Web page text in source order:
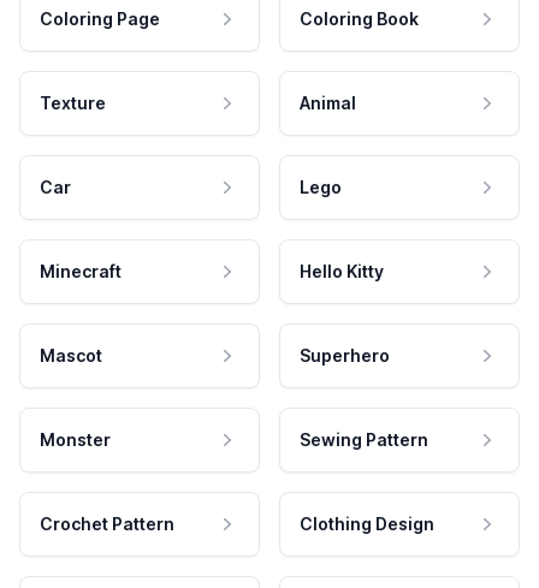
Coloring Page Coloring Book
Texture Animal
Car Lego
Minecraft Hello Kitty
Mascot Superhero
Monster Sewing Pattern
Crochet Pattern Clothing Design